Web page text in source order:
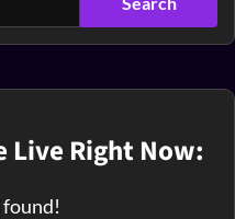
Live Right Now:
found!